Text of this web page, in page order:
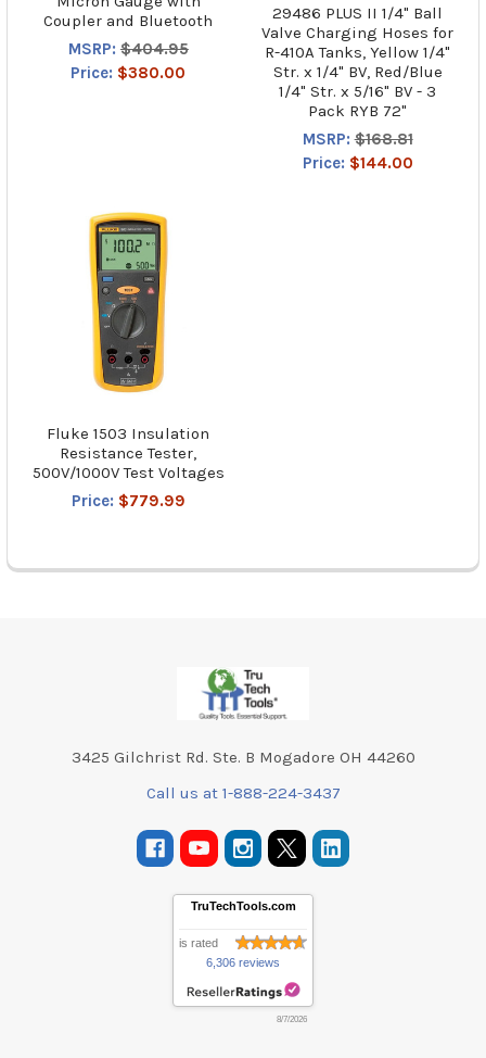
Coupler and Bluetooth
MSRP: $404.95
Price: $380.00
29486 PLUS II 1/4" Ball
Valve Charging Hoses for
R-410A Tanks, Yellow 1/4"
Str. x 1/4" BV, Red/Blue
1/4" Str. x 5/16" BV - 3
Pack RYB 72"
MSRP: $168.81
Price: $144.00
Fluke 1503 Insulation
Resistance Tester,
500V/1000V Test Voltages
Price: $779.99
3425 Gilchrist Rd. Ste. B Mogadore OH 44260
Call us at 1-888-224-3437
TruTechTools.com
is rated
6,306 reviews
8/7/2026